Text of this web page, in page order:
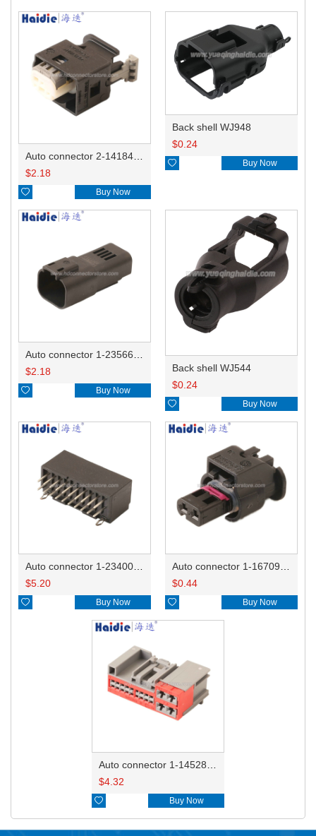
$2.18
 Buy Now
Back shell WJ948
$0.24
 Buy Now
$2.18
 Buy Now
Back shell WJ544
$0.24
 Buy Now
$5.20
 Buy Now
$0.44
 Buy Now
$4.32
 Buy Now